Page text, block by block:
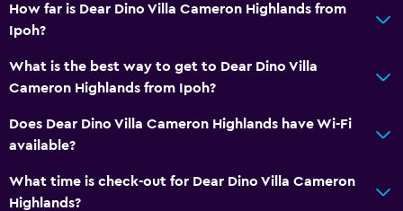
General
Family rooms
How far is Dear Dino Villa Cameron Highlands from
Ipoh?
What is the best way to get to Dear Dino Villa
Cameron Highlands from Ipoh?
Does Dear Dino Villa Cameron Highlands have Wi-Fi
available?
What time is check-out for Dear Dino Villa Cameron
Highlands?